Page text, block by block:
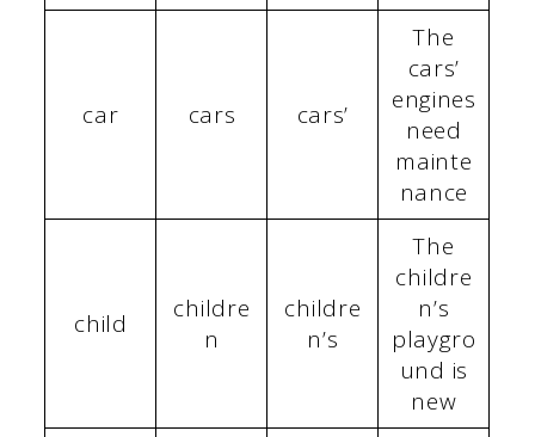
car cars cars’
The
cars’
engines
need
mainte
nance
child
childre
n
childre
n’s
The
childre
n’s
playgro
und is
new